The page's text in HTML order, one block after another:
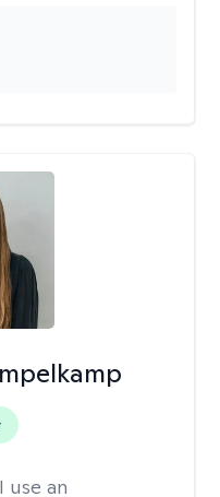
I use an